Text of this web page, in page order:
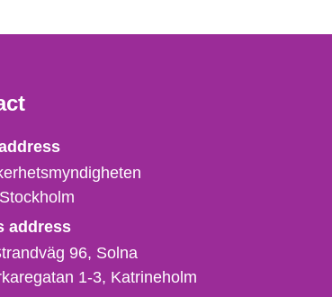
Stockholm
address
96, Solna
1-3 Katrineholm